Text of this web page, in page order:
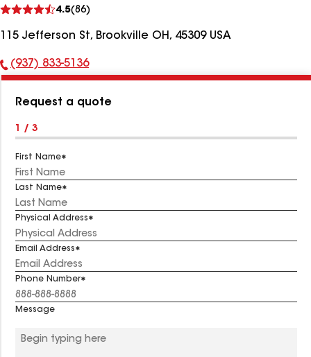
4.5(86)
reviews
115 Jefferson St, Brookville OH, 45309 USA
Phone
(937) 833-5136
Request a quote
1 / 3
First Name
Last Name
Physical Address
Email Address
Phone Number
Message